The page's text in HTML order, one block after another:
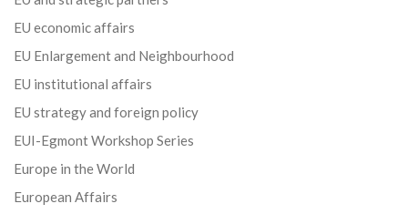
EU economic affairs
EU Enlargement and Neighbourhood
EU institutional affairs
EU strategy and foreign policy
EUI-Egmont Workshop Series
Europe in the World
European Affairs